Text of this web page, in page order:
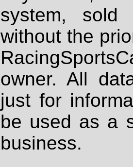
system, sold
without the
owner. All
just for
be used as a
business.